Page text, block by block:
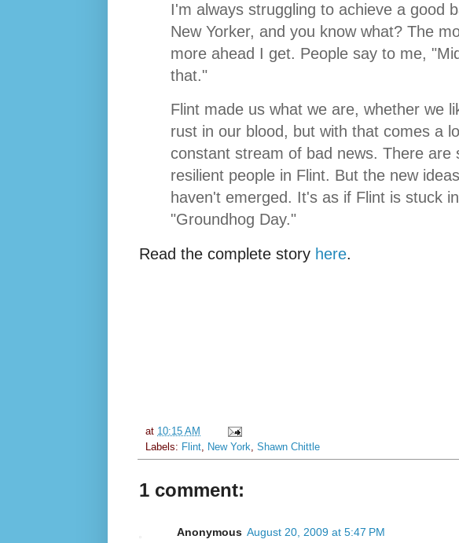
I'm always struggling to achieve a good
New Yorker, and you know what? The
more ahead I get. People say to me,
that."
Flint made us what we are, whether we
rust in our blood, but with that comes a
constant stream of bad news. There are
resilient people in Flint. But the new
haven't emerged. It's as if Flint is stuck
"Groundhog Day."
Read the complete story here.
at 10:15 AM
Labels: Flint, New York, Shawn Chittle
1 comment:
Anonymous August 20, 2009 at 5:47 PM